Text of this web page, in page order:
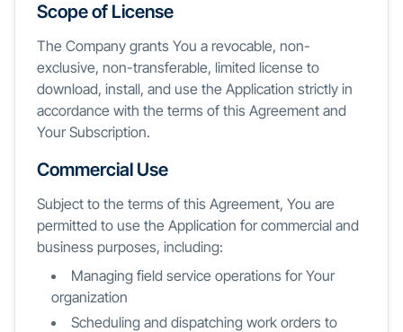
Scope of License
The Company grants You a revocable, non-
exclusive, non-transferable, limited license to
download, install, and use the Application strictly in
accordance with the terms of this Agreement and
Your Subscription.
Commercial Use
Subject to the terms of this Agreement, You are
permitted to use the Application for commercial and
business purposes, including:
Managing field service operations for Your
organization
Scheduling and dispatching work orders to